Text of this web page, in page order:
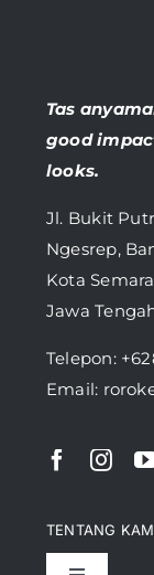
Tas
good
looks.
Jl. Bukit
Ngesrep,
Kota
Jawa
Telepon:
Email:
TENTANG